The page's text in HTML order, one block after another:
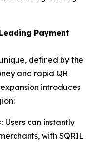
Payment
defined by the
and rapid QR
introduces
Users can instantly
with SQRIL